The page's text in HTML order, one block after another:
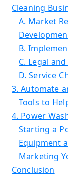
Cleaning
A. Market
B.
C. Legal
D. Service
3. Automate
Tools to
4. Power
Starting a
Equipment
Marketing
Conclusion